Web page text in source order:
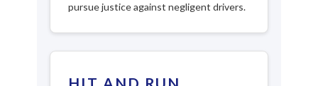
pursue justice against negligent drivers.